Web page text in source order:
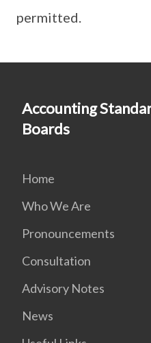
permitted.
Accounting
Boards
Home
Who We Are
Pronouncements
Consultation
Advisory Notes
News